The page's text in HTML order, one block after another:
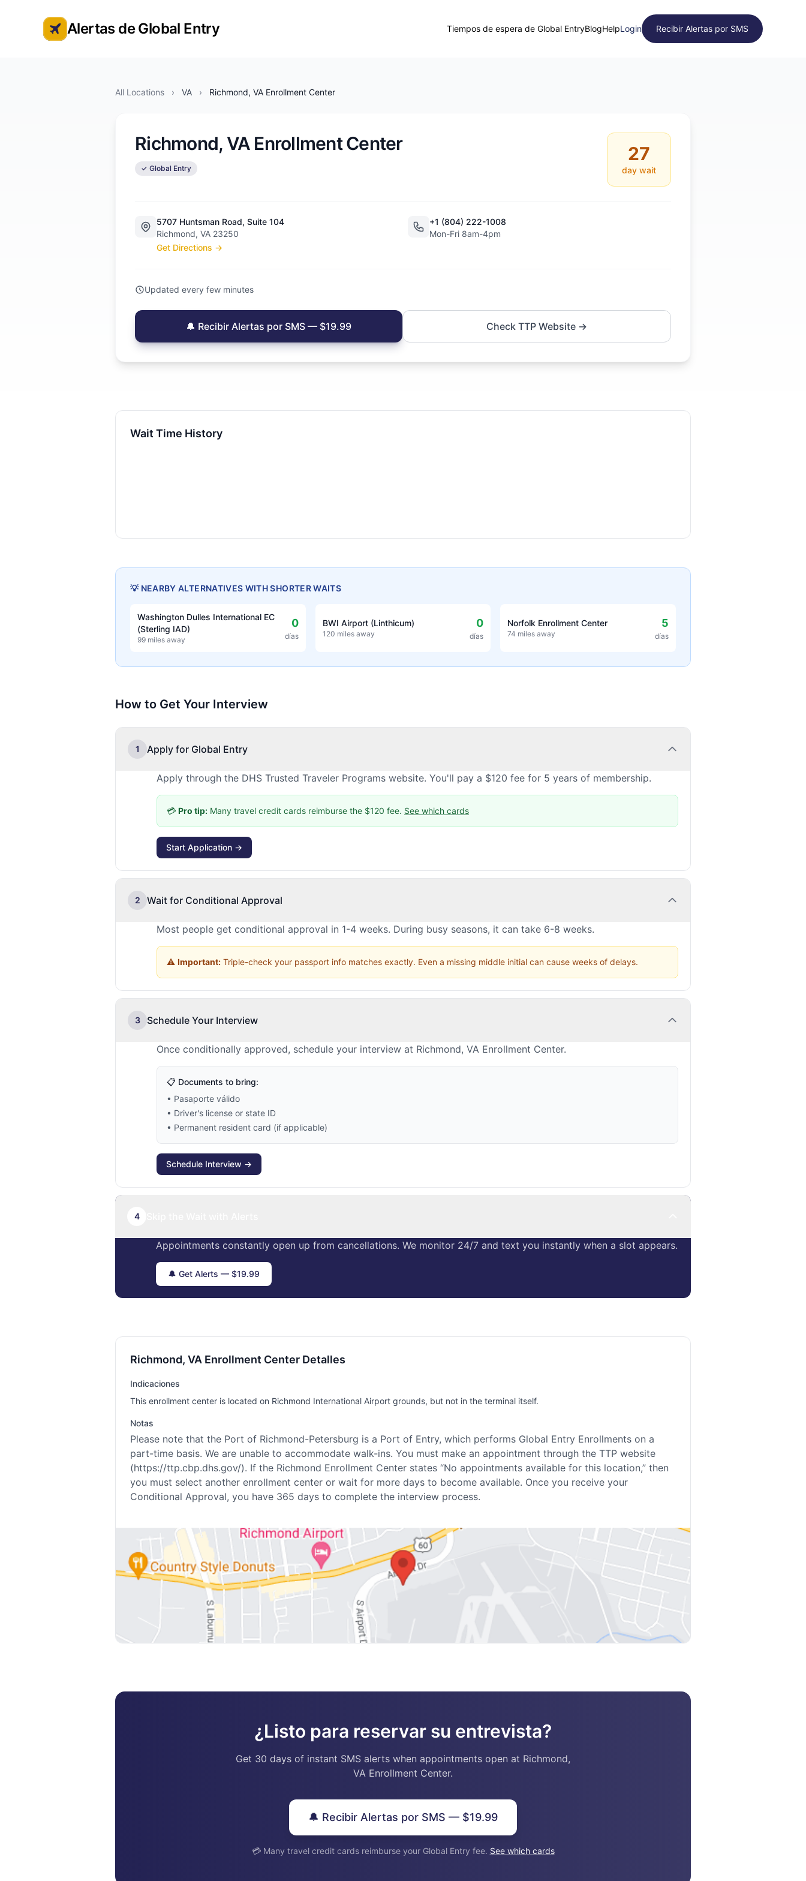
Alertas de cita de Global Entry
Alertas de Global Entry Tiempos de espera de Global EntryBlogHelpLogin Recibir Alertas por SMS
All Locations › VA › Richmond, VA Enrollment Center
Richmond, VA Enrollment Center
✓ Global Entry
27
day wait
5707 Huntsman Road, Suite 104
Richmond, VA 23250
Get Directions →
+1 (804) 222-1008
Mon-Fri 8am-4pm
Updated every few minutes
🔔 Recibir Alertas por SMS — $19.99 Check TTP Website →
Wait Time History
💡 NEARBY ALTERNATIVES WITH SHORTER WAITS
Washington Dulles International EC
(Sterling IAD)
99 miles away
0
días
BWI Airport (Linthicum)
120 miles away
0
días
Norfolk Enrollment Center
74 miles away
5
días
How to Get Your Interview
1 Apply for Global Entry
Apply through the DHS Trusted Traveler Programs website. You'll pay a $120 fee for 5 years of membership.
💳 Pro tip: Many travel credit cards reimburse the $120 fee. See which cards
Start Application →
2 Wait for Conditional Approval
Most people get conditional approval in 1-4 weeks. During busy seasons, it can take 6-8 weeks.
⚠️ Important: Triple-check your passport info matches exactly. Even a missing middle initial can cause weeks of delays.
3 Schedule Your Interview
Once conditionally approved, schedule your interview at Richmond, VA Enrollment Center.
📋 Documents to bring:
• Pasaporte válido
• Driver's license or state ID
• Permanent resident card (if applicable)
Schedule Interview →
4
Appointments constantly open up from cancellations. We monitor 24/7 and text you instantly when a slot appears.
🔔 Get Alerts — $19.99
Richmond, VA Enrollment Center Detalles
Indicaciones
This enrollment center is located on Richmond International Airport grounds, but not in the terminal itself.
Notas
Please note that the Port of Richmond-Petersburg is a Port of Entry, which performs Global Entry Enrollments on a
part-time basis. We are unable to accommodate walk-ins. You must make an appointment through the TTP website
(https://ttp.cbp.dhs.gov/). If the Richmond Enrollment Center states “No appointments available for this location,” then
you must select another enrollment center or wait for more days to become available. Once you receive your
Conditional Approval, you have 365 days to complete the interview process.
¿Listo para reservar su entrevista?
Get 30 days of instant SMS alerts when appointments open at Richmond,
VA Enrollment Center.
🔔 Recibir Alertas por SMS — $19.99
💳 Many travel credit cards reimburse your Global Entry fee. See which cards